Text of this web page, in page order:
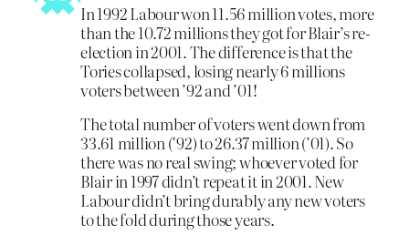
In 1992 Labour won 11.56 million votes, more
than the 10.72 millions they got for Blair’s re-
election in 2001. The difference is that the
Tories collapsed, losing nearly 6 millions
voters between ’92 and ’01!
The total number of voters went down from
33.61 million (’92) to 26.37 million (’01). So
there was no real swing; whoever voted for
Blair in 1997 didn’t repeat it in 2001. New
Labour didn’t bring durably any new voters
to the fold during those years.